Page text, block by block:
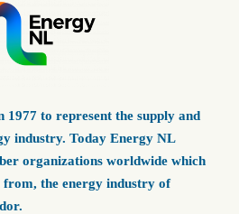
1977 to represent the supply and
industry. Today Energy NL
organizations worldwide which
the energy industry of